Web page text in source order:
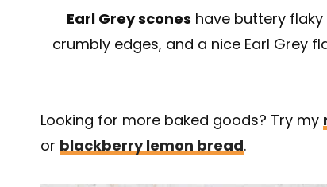
Earl Grey scones have buttery
crumbly edges, and a nice Earl Grey
Looking for more baked goods? Try my
or blackberry lemon bread.